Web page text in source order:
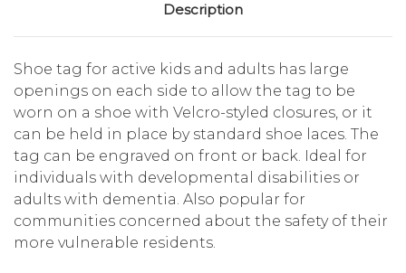
Description
Shoe tag for active kids and adults has large
openings on each side to allow the tag to be
worn on a shoe with Velcro-styled closures, or it
can be held in place by standard shoe laces. The
tag can be engraved on front or back. Ideal for
individuals with developmental disabilities or
adults with dementia. Also popular for
communities concerned about the safety of their
more vulnerable residents.